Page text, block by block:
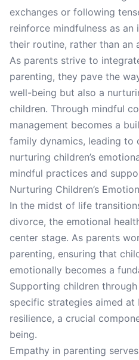
exchanges or following
reinforce mindfulness as
their routine, rather than an
As parents strive to
parenting, they pave the
well-being but also a
children. Through mindful
management becomes a
family dynamics, leading to
nurturing children’s
mindful practices and
Nurturing Children’s
In the midst of life
divorce, the emotional
center stage. As parents
parenting, ensuring that
emotionally becomes a
Supporting children
specific strategies aimed
resilience, a crucial
being.
Empathy in parenting